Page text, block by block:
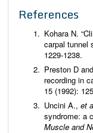
References
Kohara N.
carpal tunnel
1229-1238.
Preston D
recording in
15 (1992):
Uncini A., et
syndrome: a
Muscle and